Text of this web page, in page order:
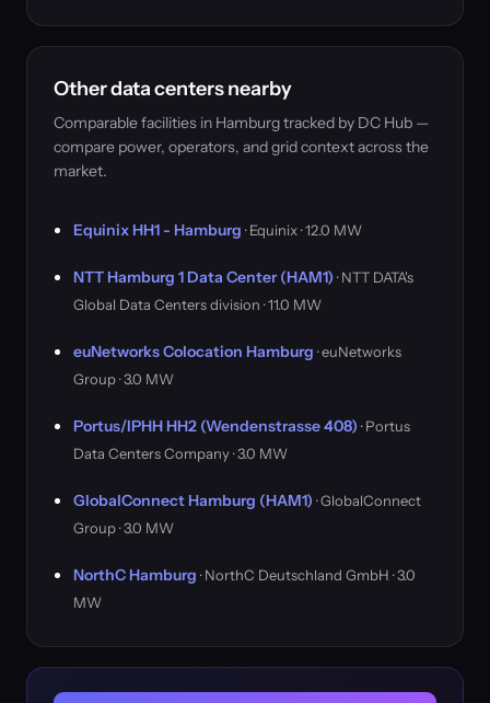
Other data centers nearby
Comparable facilities in Hamburg tracked by DC Hub —
compare power, operators, and grid context across the
market.
Equinix HH1 - Hamburg · Equinix · 12.0 MW
NTT Hamburg 1 Data Center (HAM1) · NTT DATA's
Global Data Centers division · 11.0 MW
euNetworks Colocation Hamburg · euNetworks
Group · 3.0 MW
Portus/IPHH HH2 (Wendenstrasse 408) · Portus
Data Centers Company · 3.0 MW
GlobalConnect Hamburg (HAM1) · GlobalConnect
Group · 3.0 MW
NorthC Hamburg · NorthC Deutschland GmbH · 3.0
MW